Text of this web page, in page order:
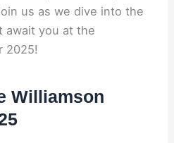
us as we dive into the
await you at the
2025!
Williamson